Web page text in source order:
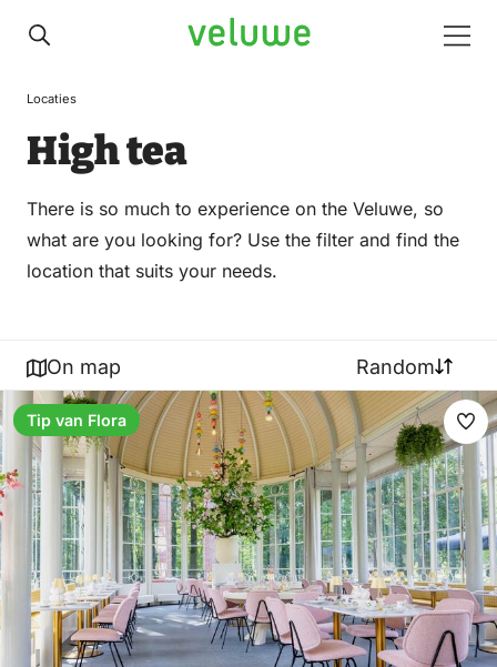
Veluwe
Locaties
High tea
There is so much to experience on the Veluwe, so
what are you looking for? Use the filter and find the
location that suits your needs.
On map Random
Tip van Flora